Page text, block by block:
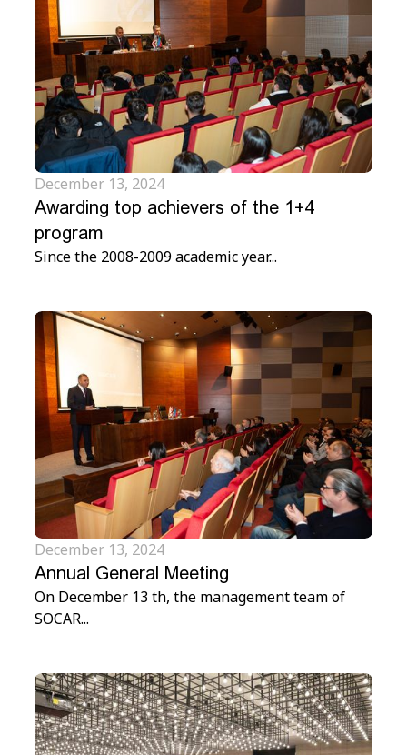
December 13, 2024
Awarding top achievers of the 1+4
program
Since the 2008-2009 academic year...
December 13, 2024
Annual General Meeting
On December 13 th, the management team of
SOCAR...